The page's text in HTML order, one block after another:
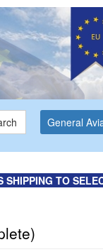
General
SHIPPING TO